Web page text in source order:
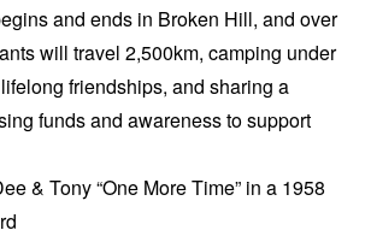
and ends in Broken Hill, and over
will travel 2,500km, camping under
friendships, and sharing a
funds and awareness to support
& Tony “One More Time” in a 1958